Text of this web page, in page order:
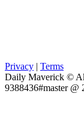
Privacy | Terms
Daily Maverick ©
9388436#master @